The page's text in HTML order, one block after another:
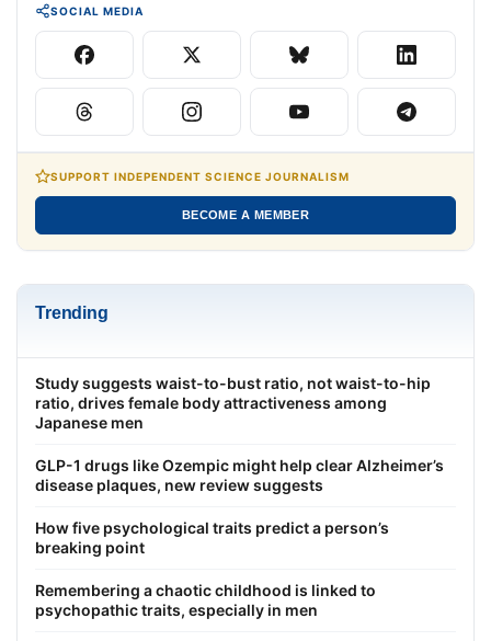
SOCIAL MEDIA
SUPPORT INDEPENDENT SCIENCE JOURNALISM
BECOME A MEMBER
Trending
Study suggests waist-to-bust ratio, not waist-to-hip
ratio, drives female body attractiveness among
Japanese men
GLP-1 drugs like Ozempic might help clear Alzheimer’s
disease plaques, new review suggests
How five psychological traits predict a person’s
breaking point
Remembering a chaotic childhood is linked to
psychopathic traits, especially in men